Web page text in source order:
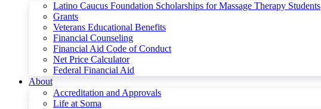
Latino Caucus Foundation Scholarships for Massage Therapy Students
Grants
Veterans Educational Benefits
Financial Counseling
Financial Aid Code of Conduct
Net Price Calculator
Federal Financial Aid
About
Accreditation and Approvals
Life at Soma